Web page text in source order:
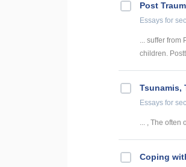
Post
Essays for
... suffer from
children.
Tsunamis,
Essays for
... , The often
Coping